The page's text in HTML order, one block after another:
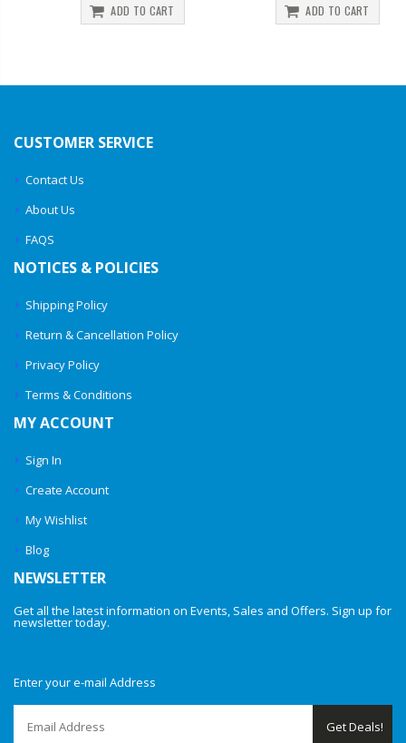
ADD TO CART ADD TO CART
CUSTOMER SERVICE
Contact Us
About Us
FAQS
NOTICES & POLICIES
Shipping Policy
Return & Cancellation Policy
Privacy Policy
Terms & Conditions
MY ACCOUNT
Sign In
Create Account
My Wishlist
Blog
NEWSLETTER
Get all the latest information on Events, Sales and Offers. Sign up for
newsletter today.
Enter your e-mail Address